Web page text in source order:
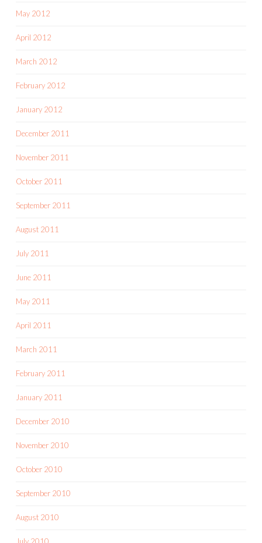
May 2012
April 2012
March 2012
February 2012
January 2012
December 2011
November 2011
October 2011
September 2011
August 2011
July 2011
June 2011
May 2011
April 2011
March 2011
February 2011
January 2011
December 2010
November 2010
October 2010
September 2010
August 2010